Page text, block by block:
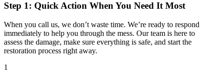
Step 1: Quick Action When You Need It Most
When you call us, we don’t waste time. We’re ready to respond
immediately to help you through the mess. Our team is here to
assess the damage, make sure everything is safe, and start the
restoration process right away.
1